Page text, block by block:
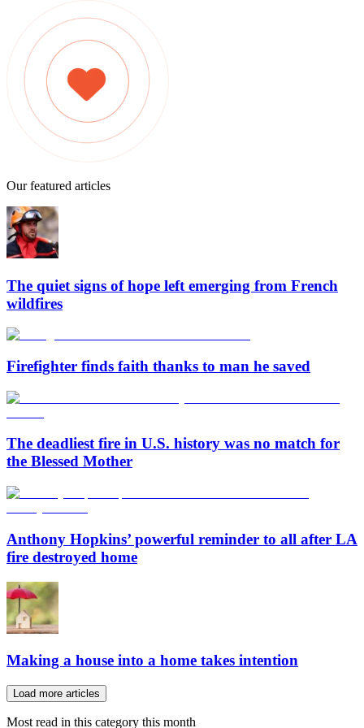
Our featured articles
The quiet signs of hope left emerging from French
wildfires
Firefighter finds faith thanks to man he saved
The deadliest fire in U.S. history was no match for
the Blessed Mother
Anthony Hopkins’ powerful reminder to all after LA
fire destroyed home
Making a house into a home takes intention
Load more articles
Most read in this category this month